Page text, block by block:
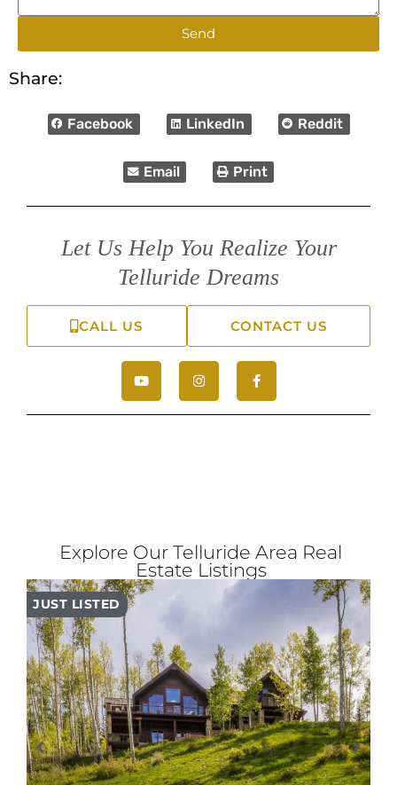
Send
Share:
Facebook LinkedIn Reddit
Email Print
Let Us Help You Realize Your
Telluride Dreams
CALL US CONTACT US
Explore Our Telluride Area Real
Estate Listings
JUST LISTED